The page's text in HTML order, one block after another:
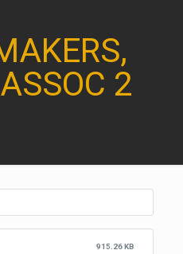
2
915.26 KB